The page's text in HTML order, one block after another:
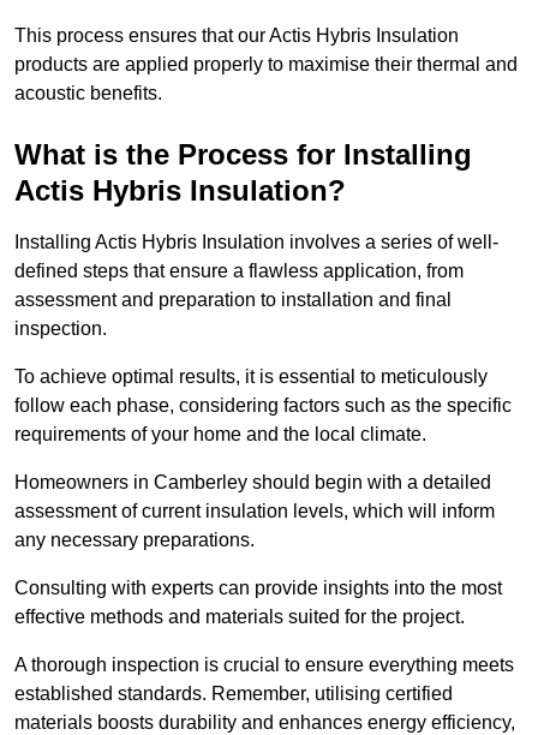
This process ensures that our Actis Hybris Insulation
products are applied properly to maximise their thermal and
acoustic benefits.
What is the Process for Installing
Actis Hybris Insulation?
Installing Actis Hybris Insulation involves a series of well-
defined steps that ensure a flawless application, from
assessment and preparation to installation and final
inspection.
To achieve optimal results, it is essential to meticulously
follow each phase, considering factors such as the specific
requirements of your home and the local climate.
Homeowners in Camberley should begin with a detailed
assessment of current insulation levels, which will inform
any necessary preparations.
Consulting with experts can provide insights into the most
effective methods and materials suited for the project.
A thorough inspection is crucial to ensure everything meets
established standards. Remember, utilising certified
materials boosts durability and enhances energy efficiency,